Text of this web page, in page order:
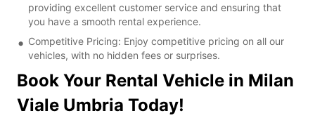
providing excellent customer service and ensuring that
you have a smooth rental experience.
Competitive Pricing: Enjoy competitive pricing on all our
vehicles, with no hidden fees or surprises.
Book Your Rental Vehicle in Milan
Viale Umbria Today!